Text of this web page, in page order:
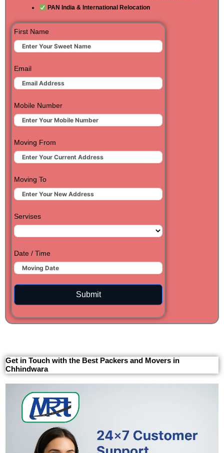
PAN India & International Relocation
First Name
Email
Mobile Number
Moving From
Moving To
Servises
Date / Time
Submit
Get in Touch with the Best Packers and Movers in
Chhindwara